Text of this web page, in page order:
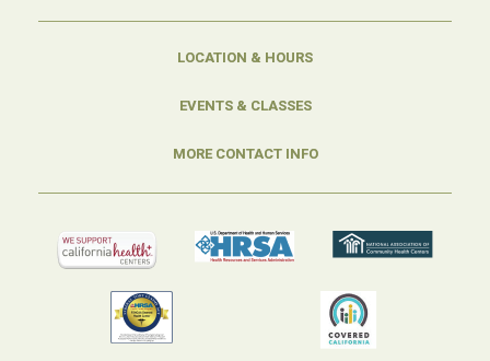
LOCATION & HOURS
EVENTS & CLASSES
MORE CONTACT INFO